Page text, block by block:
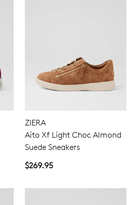
ZIERA
Aito Xf Light Choc Almond
Suede Sneakers
$269.95